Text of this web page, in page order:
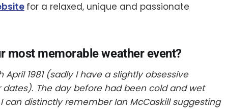
for a relaxed, unique and passionate
most memorable weather event?
1981 (sadly I have a slightly obsessive
The day before had been cold and wet
can distinctly remember Ian McCaskill suggesting